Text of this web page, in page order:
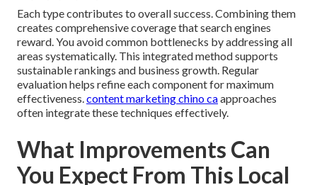
Each type contributes to overall success. Combining them
creates comprehensive coverage that search engines
reward. You avoid common bottlenecks by addressing all
areas systematically. This integrated method supports
sustainable rankings and business growth. Regular
evaluation helps refine each component for maximum
effectiveness.content marketing chino caapproaches
often integrate these techniques effectively.
What Improvements Can
You Expect From This Local